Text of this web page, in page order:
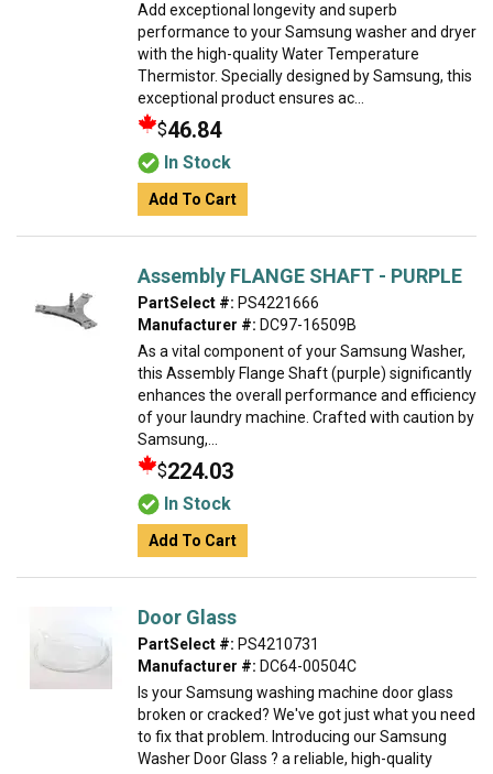
Add exceptional longevity and superb
performance to your Samsung washer and dryer
with the high-quality Water Temperature
Thermistor. Specially designed by Samsung, this
exceptional product ensures ac...
$46.84
In Stock
Add To Cart
Assembly FLANGE SHAFT - PURPLE
PartSelect #: PS4221666
Manufacturer #: DC97-16509B
As a vital component of your Samsung Washer,
this Assembly Flange Shaft (purple) significantly
enhances the overall performance and efficiency
of your laundry machine. Crafted with caution by
Samsung,...
$224.03
In Stock
Add To Cart
Door Glass
PartSelect #: PS4210731
Manufacturer #: DC64-00504C
Is your Samsung washing machine door glass
broken or cracked? We've got just what you need
to fix that problem. Introducing our Samsung
Washer Door Glass ? a reliable, high-quality